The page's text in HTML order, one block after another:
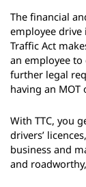
The financial
employee drive
Traffic Act
an employee
further legal
having an MOT
With TTC, you
drivers’
business and
and